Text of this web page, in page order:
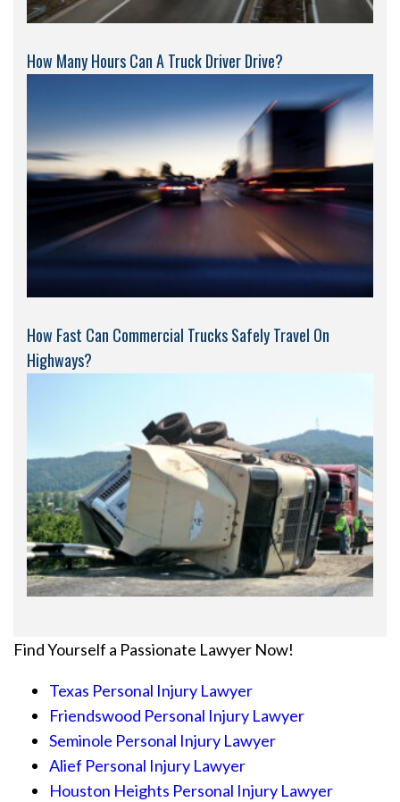
How Many Hours Can A Truck Driver Drive?
How Fast Can Commercial Trucks Safely Travel On
Highways?
Find Yourself a Passionate Lawyer Now!
Texas Personal Injury Lawyer
Friendswood Personal Injury Lawyer
Seminole Personal Injury Lawyer
Alief Personal Injury Lawyer
Houston Heights Personal Injury Lawyer